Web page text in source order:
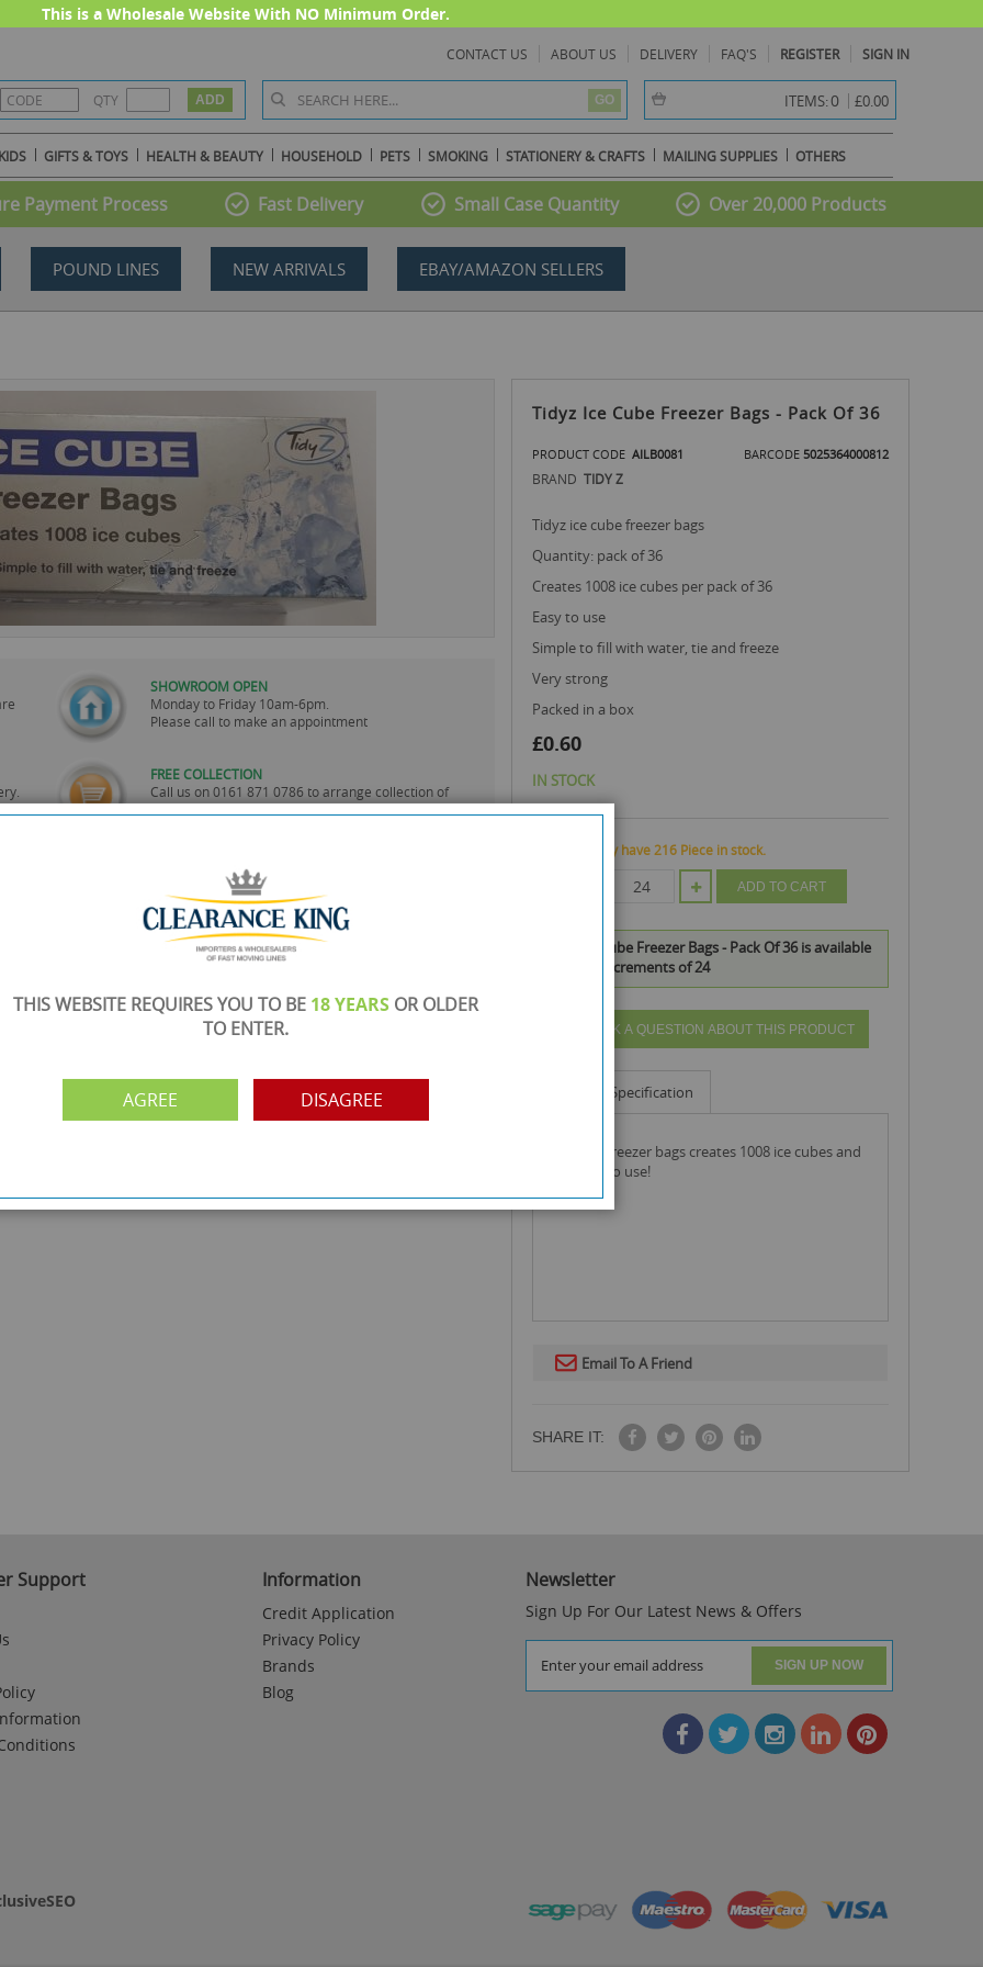
This is a Wholesale Website With NO Minimum Order.
CONTACT US ABOUT US DELIVERY FAQ'S REGISTER SIGN IN
QTY GO ITEMS:0 item(s) -
£0.00
GIFTS & TOYS HEALTH & BEAUTY HOUSEHOLD PETS SMOKING STATIONERY & CRAFTS MAILING SUPPLIES OTHERS
Payment Process Fast Delivery Small Case Quantity Over 20,000 Products
POUND LINES NEW ARRIVALS EBAY/AMAZON SELLERS
SHOWROOM OPEN
Monday to Friday 10am-6pm.
Please call to make an appointment
FREE COLLECTION
Call us on0161 871 0786to arrange collection of
your order from our showroom/warehouse.
Visa, Mastercard, Debit Cards, BACS
Tidyz Ice Cube Freezer Bags - Pack Of 36
PRODUCT CODE AILB0081 BARCODE 5025364000812
BRAND TIDY Z
tidyz ice cube freezer bags
quantity: pack of 36
creates 1008 ice cubes per pack of 36
easy to use
simple to fill with water, tie and freeze
very strong
packed in a box
£0.60
IN STOCK
We currently have 216 Piece in stock.
ADD TO CART
Tidyz Ice Cube Freezer Bags - Pack Of 36 is available
to buy in increments of 24
ASK A QUESTION ABOUT THIS PRODUCT
Specification
are easy to use!
Email To A Friend
SHARE IT:
Support Information
Credit Application
Privacy Policy
Brands
Blog
Newsletter
Sign Up For Our Latest News & Offers
SIGN UP NOW
THIS WEBSITE REQUIRES YOU TO BE 18 YEARS OR OLDER
TO ENTER.
AGREE DISAGREE